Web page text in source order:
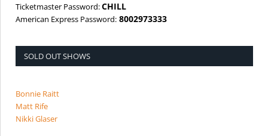
Ticketmaster Password:CHILL
American Express Password: 8002973333
SOLD OUT SHOWS
Bonnie Raitt
Matt Rife
Nikki Glaser